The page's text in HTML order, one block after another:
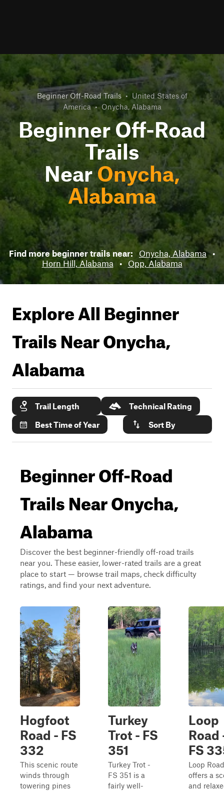
Beginner Off-Road Trails • United States of
America • Onycha, Alabama
Beginner Off-Road
Trails
NearOnycha,
Alabama
Find more beginner trails near: Onycha, Alabama •
Horn Hill, Alabama
• Opp, Alabama
Explore All Beginner
Trails NearOnycha,
Alabama
Trail Length
Technical Rating
Best Time of Year
Sort By
Beginner Off-Road
Trails Near Onycha,
Alabama
Discover the best beginner-friendly off-road trails
near you. These easier, lower-rated trails are a great
place to start — browse trail maps, check difficulty
ratings, and find your next adventure.
Hogfoot
Road - FS
332
This scenic route
winds through
towering pines
Turkey
Trot - FS
351
Turkey Trot -
FS 351 is a
fairly well-
Loop
Road
FS
Loop Road
offers a
and